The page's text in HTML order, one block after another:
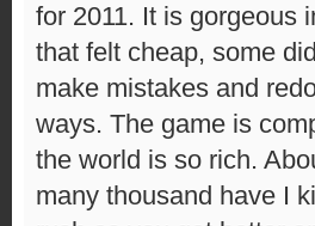
for 2011. It is gorgeous
that felt cheap, some
make mistakes and
ways. The game is
the world is so rich.
many thousand have I